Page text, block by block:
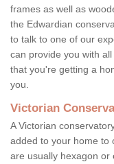
frames as well as
the Edwardian
to talk to one of our
can provide you with
that you're getting a
you.
Victorian
A Victorian
added to your home to
are usually hexagon or